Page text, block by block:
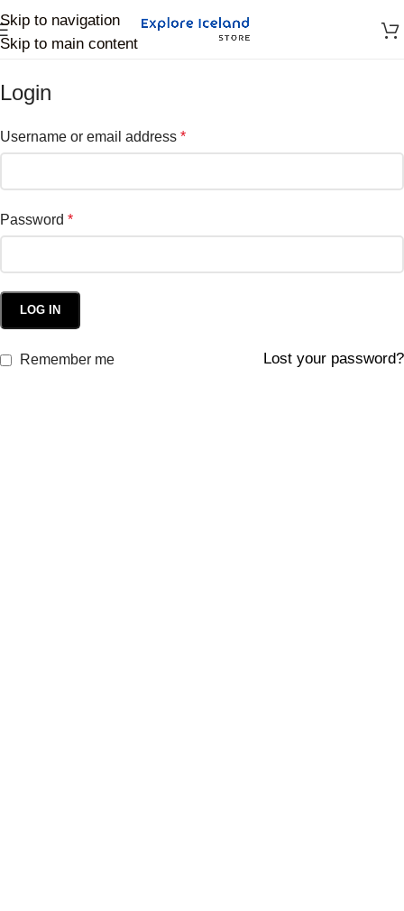
Skip to navigation
Skip to main content
Login
Username or email address *
Password *
LOG IN
Lost your password?
Remember me